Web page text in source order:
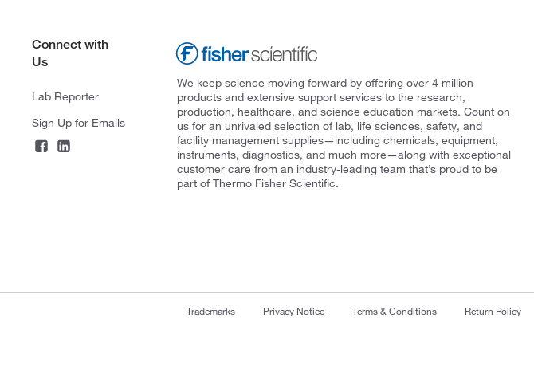
Connect with
Us
Lab Reporter
Sign Up for Emails
We keep science moving forward by offering over 4 million
products and extensive support services to the research,
production, healthcare, and science education markets. Count on
us for an unrivaled selection of lab, life sciences, safety, and
facility management supplies—including chemicals, equipment,
instruments, diagnostics, and much more—along with exceptional
customer care from an industry-leading team that’s proud to be
part of Thermo Fisher Scientific.
Trademarks Privacy Notice Terms & Conditions Return Policy